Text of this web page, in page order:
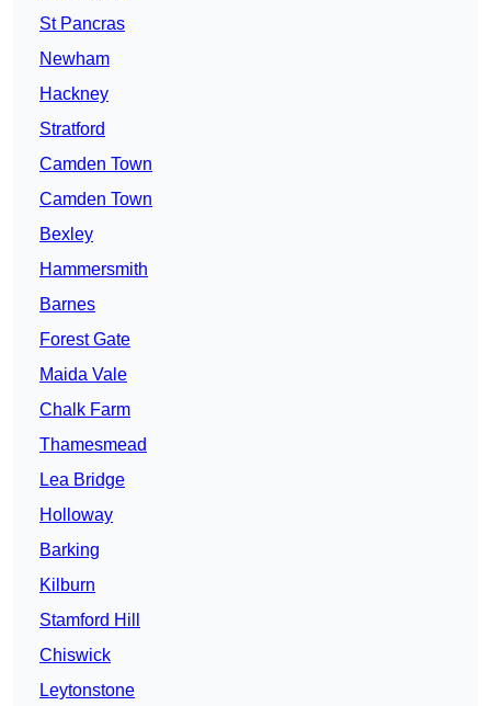
St Pancras
Newham
Hackney
Stratford
Camden Town
Camden Town
Bexley
Hammersmith
Barnes
Forest Gate
Maida Vale
Chalk Farm
Thamesmead
Lea Bridge
Holloway
Barking
Kilburn
Stamford Hill
Chiswick
Leytonstone